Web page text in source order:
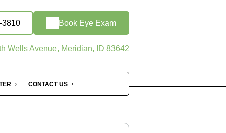
3810 Book Eye Exam
Wells Avenue, Meridian, ID 83642
CONTACT US